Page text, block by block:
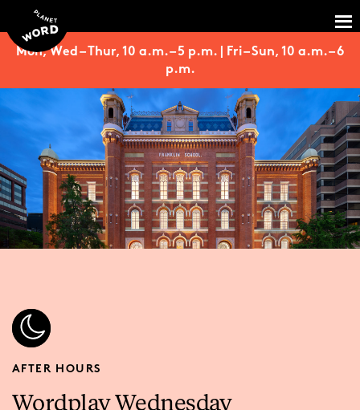
Mon, Wed – Thur, 10 a.m. – 5 p.m. | Fri – Sun, 10 a.m. – 6
p.m.
AFTER HOURS
Wordplay Wednesday